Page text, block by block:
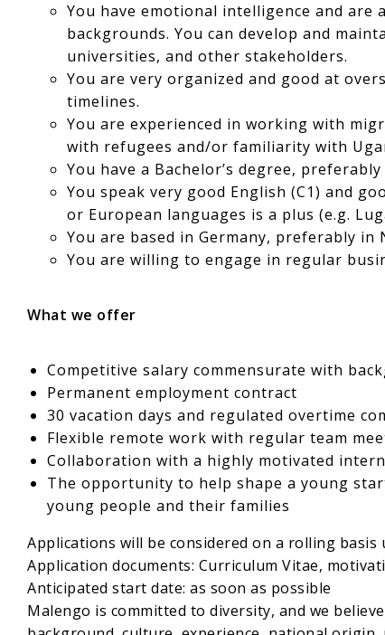
You have emotional intelligence and
backgrounds. You can develop and
universities, and other stakeholders.
You are very organized and good at
timelines.
You are experienced in working with
with refugees and/or familiarity with
You have a Bachelor’s degree,
You speak very good English (C1) and
or European languages is a plus (e.g.
You are based in Germany, preferably in
You are willing to engage in regular
What we offer
Competitive salary commensurate with
Permanent employment contract
30 vacation days and regulated overtime
Flexible remote work with regular team
Collaboration with a highly motivated
The opportunity to help shape a young
young people and their families
Applications will be considered on a rolling
Application documents: Curriculum Vitae,
Anticipated start date: as soon as possible
Malengo is committed to diversity, and we